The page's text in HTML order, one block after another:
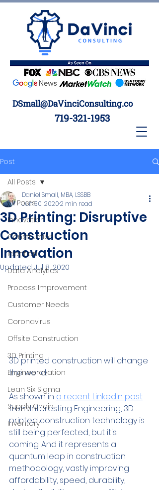
DSmall@DaVinciConsulting.co
719-321-1953
Post
All Posts
Innovation
Construction
Ideation
Data Analytics
Process Improvement
Customer Needs
Coronavirus
Offsite Construction
3D Printing
Engineerovation
Lean Six Sigma
Supply Chain
Inventory
All Posts
3D Printing: Disruptive
Construction
Innovation
Daniel Small, MBA, LSSBB
Jun 30, 20202 min read
Updated:Jul 8, 2020
3D printed construction will change
the world.
As shown in a recent LinkedIn post
from Interesting Engineering, 3D
printed construction technology is
still being perfected, but it's
coming. And it represents a
quantum leap in construction
methodology, vastly improving
affordability, speed, durability,